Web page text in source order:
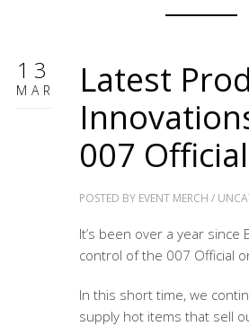
13
MAR
Latest
007
POSTED BY EVENT MERCH /
It’s been over a year since
control of the 007 Official
In this short time, we
supply hot items that sell